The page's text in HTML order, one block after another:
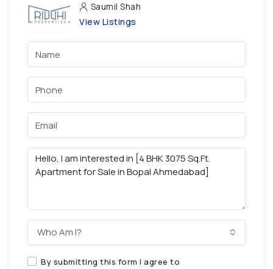
Saumil Shah
View Listings
Who Am I?
By submitting this form I agree to